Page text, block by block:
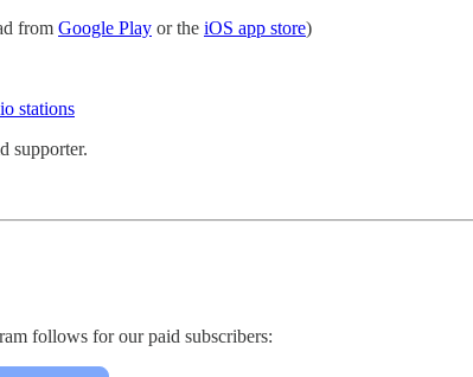
from Google Play or the iOS app store)
stations
supporter.
follows for our paid subscribers: